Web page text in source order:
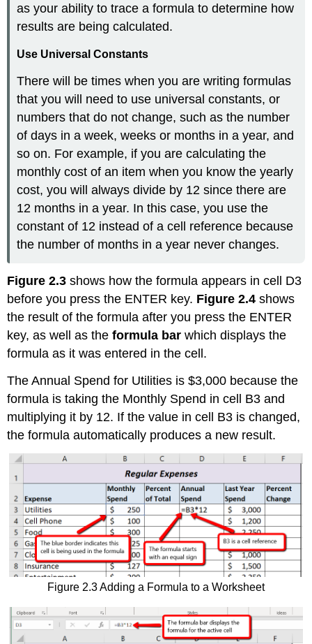
as your ability to trace a formula to determine how
results are being calculated.
Use Universal Constants
There will be times when you are writing formulas
that you will need to use universal constants, or
numbers that do not change, such as the number
of days in a week, weeks or months in a year, and
so on. For example, if you are calculating the
monthly cost of an item when you know the yearly
cost, you will always divide by 12 since there are
12 months in a year. In this case, you use the
constant of 12 instead of a cell reference because
the number of months in a year never changes.
Figure 2.3 shows how the formula appears in cell D3
before you press the ENTER key. Figure 2.4 shows
the result of the formula after you press the ENTER
key, as well as theformula bar which displays the
formula as it was entered in the cell.
The Annual Spend for Utilities is $3,000 because the
formula is taking the Monthly Spend in cell B3 and
multiplying it by 12. If the value in cell B3 is changed,
the formula automatically produces a new result.
Figure 2.3 Adding a Formula to a Worksheet